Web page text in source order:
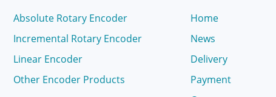
Absolute Rotary Encoder
Incremental Rotary Encoder
Linear Encoder
Other Encoder Products
Home
News
Delivery
Payment